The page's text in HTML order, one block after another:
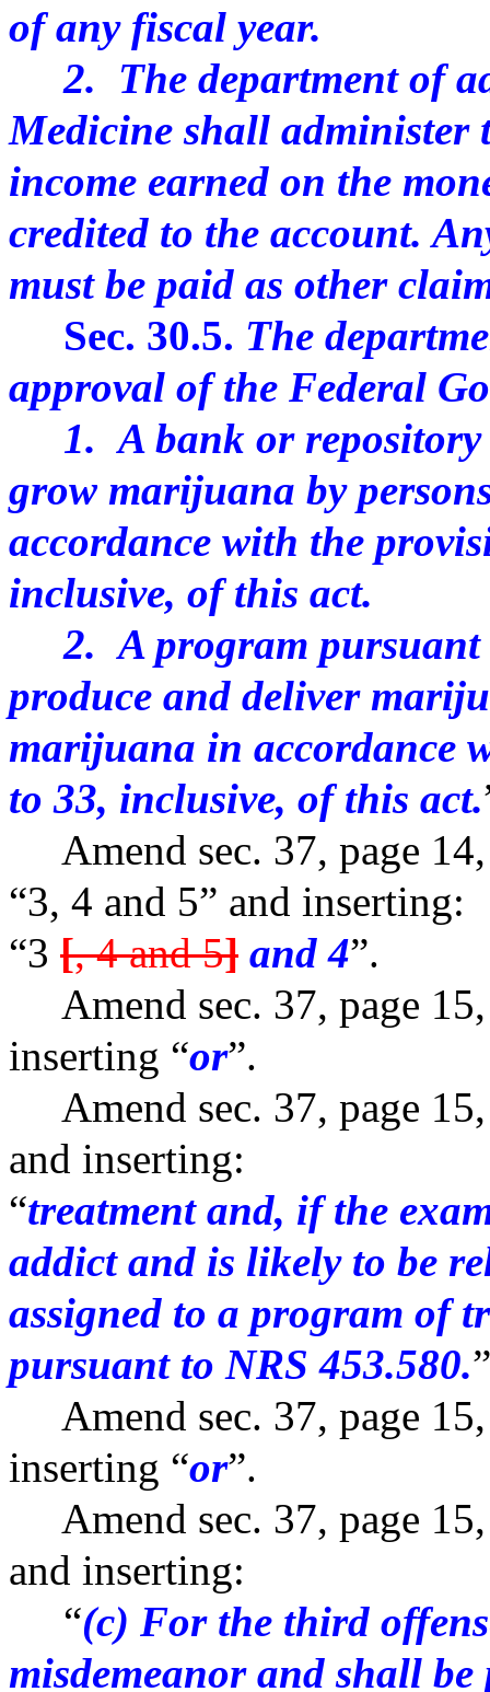
of any fiscal year.
2. The department of
Medicine shall administer
income earned on the
credited to the account.
must be paid as other
Sec. 30.5. The
approval of the Federal
1. A bank or repository
grow marijuana by
accordance with the
inclusive, of this act.
2. A program pursuant
produce and deliver
marijuana in accordance
to 33, inclusive, of this act.
Amend sec. 37, page
“3, 4 and 5” and inserting:
“3 [, 4 and 5] and 4”.
Amend sec. 37, page
inserting “or”.
Amend sec. 37, page
and inserting:
“treatment and, if the
addict and is likely to be
assigned to a program of
pursuant to NRS 453.580.
Amend sec. 37, page
inserting “or”.
Amend sec. 37, page
and inserting:
“(c) For the third
misdemeanor and shall